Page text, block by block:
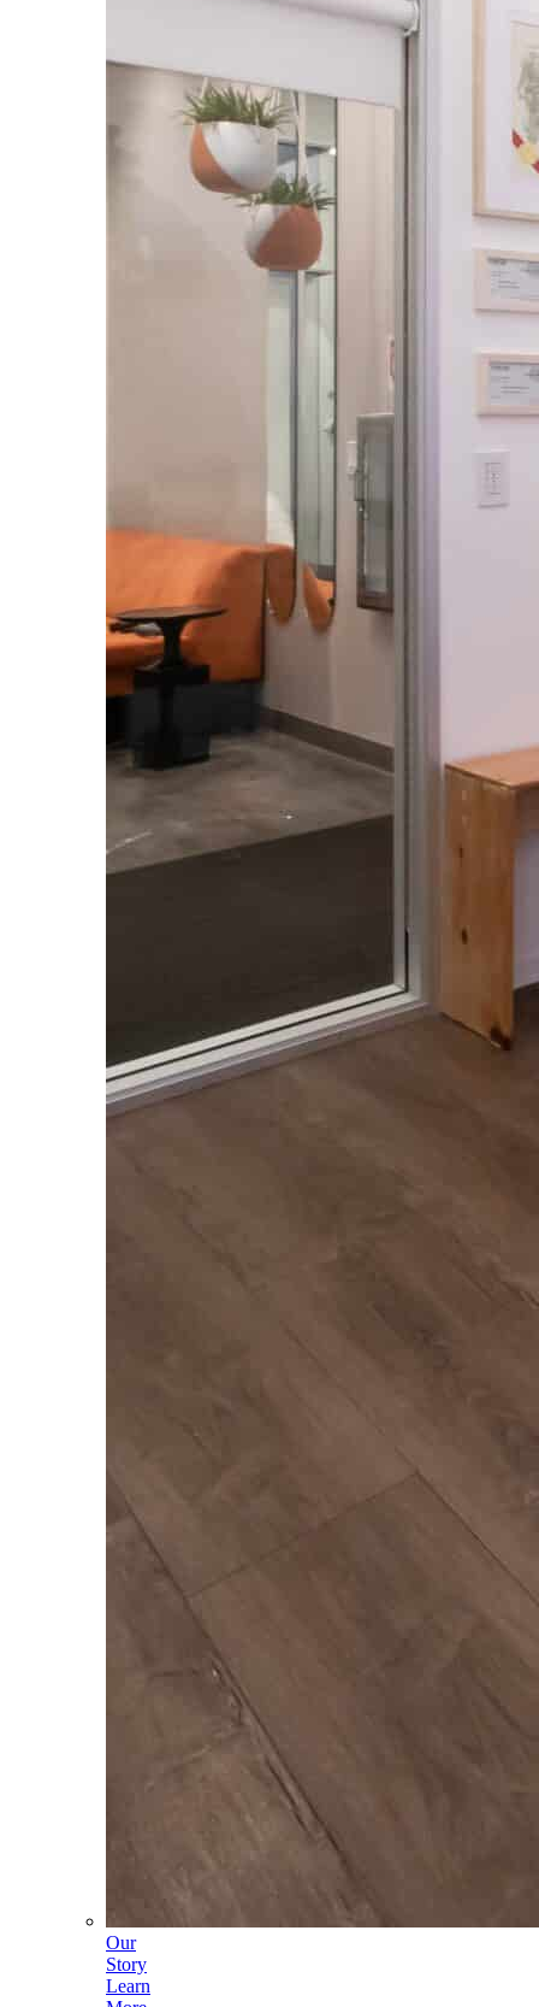
Our
Story
Learn